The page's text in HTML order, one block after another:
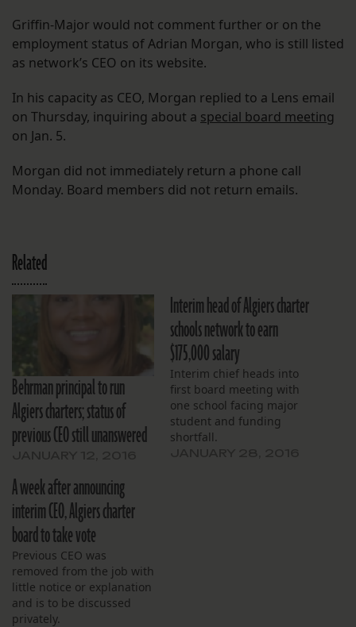
Griffin-Major would not comment further or on the
employment status of Adrian Morgan, who is still listed
as network’s CEO on its website.
In his capacity as CEO, Morgan replied to a Lens email
on Thursday, inquiring about a special board meeting
on Jan. 5.
Morgan did not immediately return a phone call
Monday. Board members did not return emails.
Related
Behrman principal to run
Algiers charters; status of
previous CEO still unanswered
Interim head of Algiers charter
schools network to earn
$175,000 salary
Interim chief heads into
first board meeting with
one school facing major
student and funding
shortfall.
A week after announcing
interim CEO, Algiers charter
board to take vote
Previous CEO was
removed from the job with
little notice or explanation
and is to be discussed
privately.